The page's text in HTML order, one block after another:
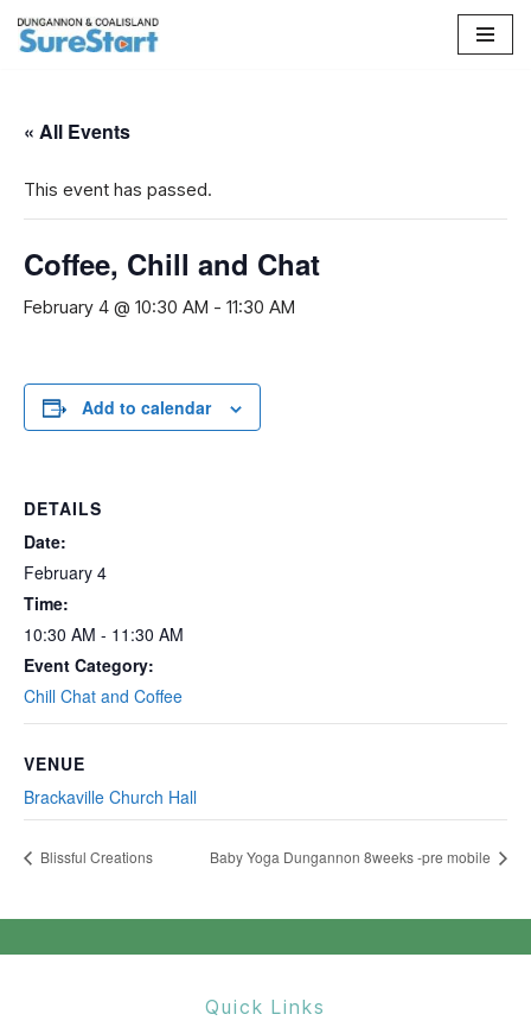
content
« All Events
This event has passed.
Coffee, Chill and Chat
February 4 @ 10:30 AM - 11:30 AM
Add to calendar
DETAILS
Date:
February 4
Time:
10:30 AM - 11:30 AM
Event Category:
Chill Chat and Coffee
VENUE
Brackaville Church Hall
Blissful Creations Baby Yoga Dungannon 8weeks -pre mobile
Quick Links